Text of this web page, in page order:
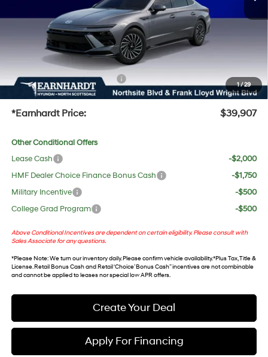
1/29
Adjusted Sub-Total
$38,590
No Bull Protection Package added: Lifetime Guaranteed Window Tint for maximum heat &
UV protection, plus thermo-plastic handle-cup protectors and door-edge guards to help
protect your investment from both wear & tear and the AZ climate!
+ No Bull Protection Package
+$618
+Doc Fee:
$699
*Earnhardt Price: $39,907
Other Conditional Offers
Lease Cash
-$2,000
HMF Dealer Choice Finance Bonus Cash
-$1,750
Military Incentive
-$500
College Grad Program
-$500
Above Conditional Incentives are dependent on certain eligibility. Please consult with
Sales Associate for any questions.
*Please Note: We turn our inventory daily. Please confirm vehicle availability. *Plus Tax, Title &
License. Retail Bonus Cash and Retail ‘Choice’ Bonus Cash” incentives are not combinable
and cannot be applied to leases nor special low APR offers.
Create Your Deal
Apply For Financing